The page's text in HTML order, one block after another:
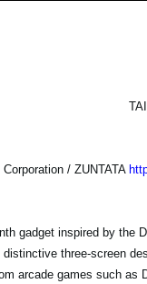
Corporation / ZUNTATA
gadget inspired by the
three-screen
arcade games such as